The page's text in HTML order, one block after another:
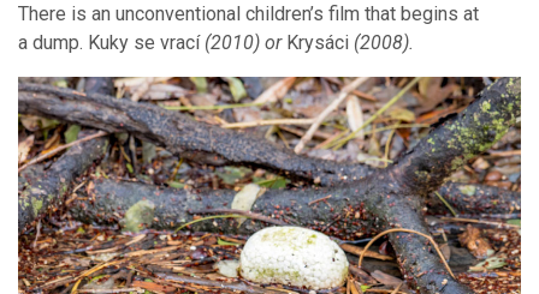
There is an unconventional children’s film that begins at
a dump. Kuky se vrací(2010) or Krysáci (2008).